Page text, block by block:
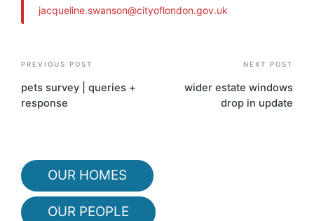
jacqueline.swanson@cityoflondon.gov.uk
Post
navigation
PREVIOUS POST
pets survey | queries +
response
NEXT POST
wider estate windows
drop in update
OUR HOMES
OUR PEOPLE